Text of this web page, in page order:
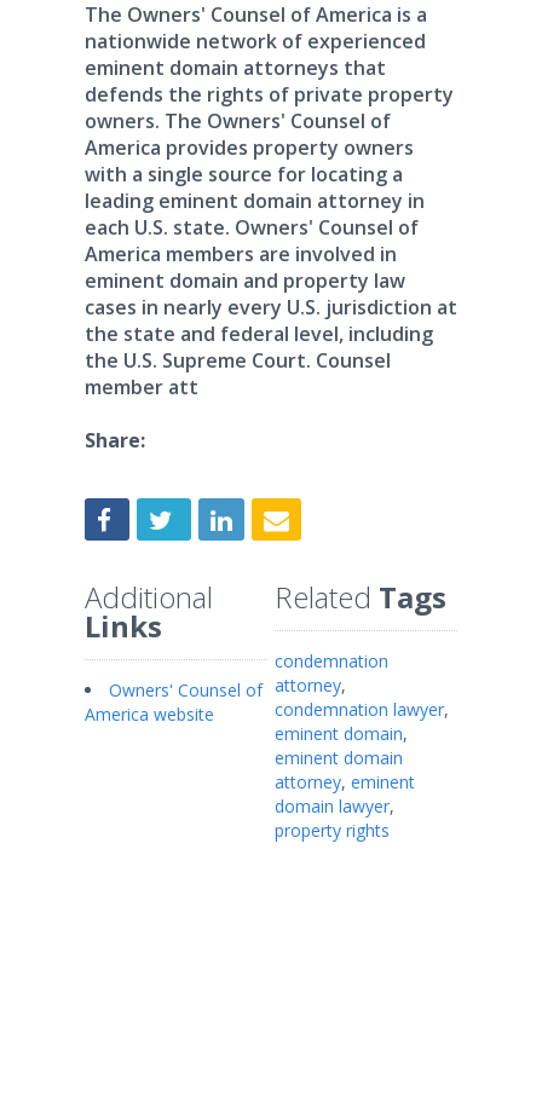
The Owners' Counsel of America is a
nationwide network of experienced
eminent domain attorneys that
defends the rights of private property
owners. The Owners' Counsel of
America provides property owners
with a single source for locating a
leading eminent domain attorney in
each U.S. state. Owners' Counsel of
America members are involved in
eminent domain and property law
cases in nearly every U.S. jurisdiction at
the state and federal level, including
the U.S. Supreme Court. Counsel
member att
Share:
Additional
Links
Owners' Counsel of
America website
Related Tags
condemnation
attorney,
condemnation lawyer,
eminent domain,
eminent domain
attorney,eminent
domain lawyer,
property rights